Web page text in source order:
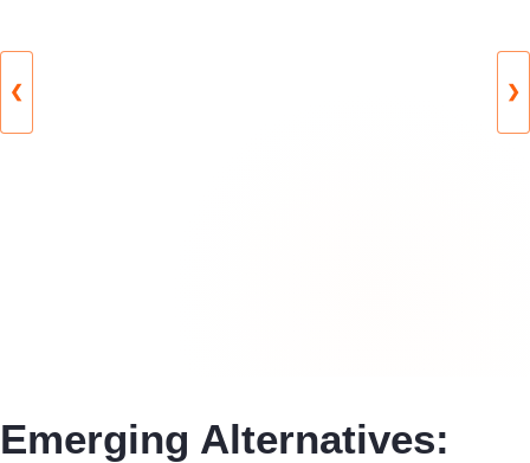
❮ ❯
Emerging Alternatives: